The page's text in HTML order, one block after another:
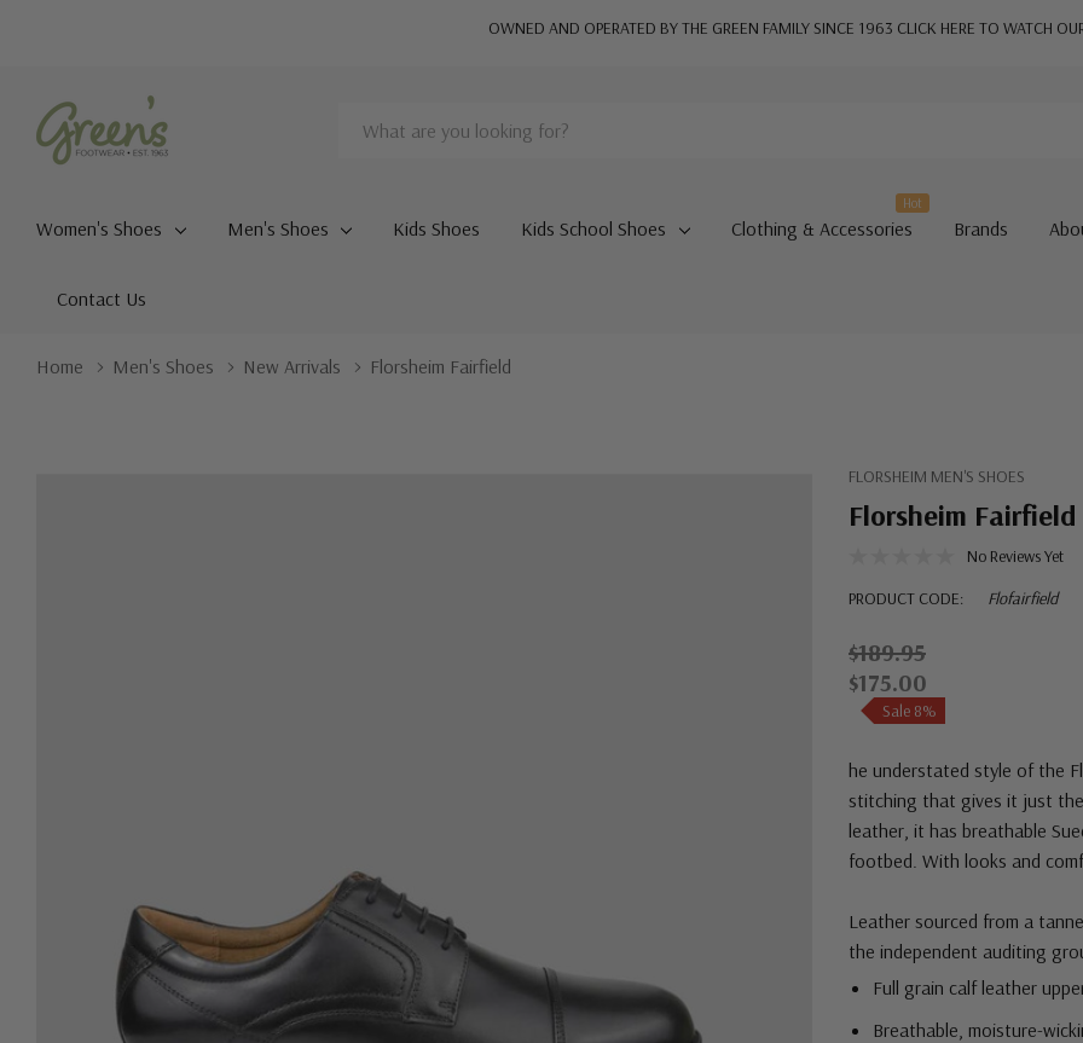
OWNED AND OPERATED BY THE GREEN FAMILY SINCE 1963 CLICK HERE TO WATCH
Search
Women's Shoes Men's Shoes Kids Shoes Kids School Shoes Clothing & Accessories
Hot
Brands
Contact Us
Home Men's Shoes New Arrivals Florsheim Fairfield
FLORSHEIM MEN'S SHOES
Florsheim Fairfield
No Reviews Yet
PRODUCT CODE:
Flofairfield
$189.95
$175.00
Sale 8%
he understated style of the
stitching that gives it just
leather, it has breathable
footbed. With looks and
Leather sourced from a
the independent auditing
Full grain calf leather
Breathable, moisture-